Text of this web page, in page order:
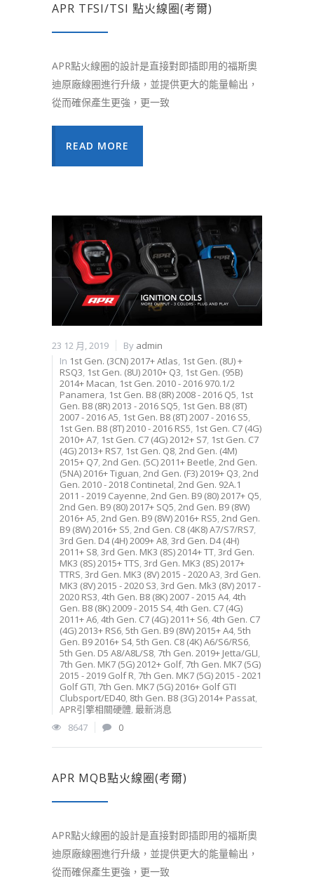
APR TFSI/TSI 點火線圈(考爾)
APR點火線圈的設計是直接對即插即用的福斯奧
迪原廠線圈進行升級，並提供更大的能量輸出，
從而確保產生更強，更一致
READ MORE
23 12 月, 2019 By admin
In 1st Gen. (3CN) 2017+ Atlas, 1st Gen. (8U) +
RSQ3, 1st Gen. (8U) 2010+ Q3, 1st Gen. (95B)
2014+ Macan, 1st Gen. 2010 - 2016 970.1/2
Panamera, 1st Gen. B8 (8R) 2008 - 2016 Q5, 1st
Gen. B8 (8R) 2013 - 2016 SQ5, 1st Gen. B8 (8T)
2007 - 2016 A5, 1st Gen. B8 (8T) 2007 - 2016 S5,
1st Gen. B8 (8T) 2010 - 2016 RS5, 1st Gen. C7 (4G)
2010+ A7, 1st Gen. C7 (4G) 2012+ S7, 1st Gen. C7
(4G) 2013+ RS7, 1st Gen. Q8,2nd Gen. (4M)
2015+ Q7,2nd Gen. (5C) 2011+ Beetle,2nd Gen.
(5NA) 2016+ Tiguan,2nd Gen. (F3) 2019+ Q3,2nd
Gen. 2010 - 2018 Continetal,2nd Gen. 92A.1
2011 - 2019 Cayenne,2nd Gen. B9 (80) 2017+ Q5,
2nd Gen. B9 (80) 2017+ SQ5,2nd Gen. B9 (8W)
2016+ A5,2nd Gen. B9 (8W) 2016+ RS5,2nd Gen.
B9 (8W) 2016+ S5,2nd Gen. C8 (4K8) A7/S7/RS7,
3rd Gen. D4 (4H) 2009+ A8,3rd Gen. D4 (4H)
2011+ S8,3rd Gen. MK3 (8S) 2014+ TT,3rd Gen.
MK3 (8S) 2015+ TTS,3rd Gen. MK3 (8S) 2017+
TTRS,3rd Gen. MK3 (8V) 2015 - 2020 A3,3rd Gen.
MK3 (8V) 2015 - 2020 S3,3rd Gen. Mk3 (8V) 2017 -
2020 RS3,4th Gen. B8 (8K) 2007 - 2015 A4,4th
Gen. B8 (8K) 2009 - 2015 S4,4th Gen. C7 (4G)
2011+ A6,4th Gen. C7 (4G) 2011+ S6,4th Gen. C7
(4G) 2013+ RS6,5th Gen. B9 (8W) 2015+ A4,5th
Gen. B9 2016+ S4,5th Gen. C8 (4K) A6/S6/RS6,
5th Gen. D5 A8/A8L/S8, 7th Gen. 2019+ Jetta/GLI,
7th Gen. MK7 (5G) 2012+ Golf, 7th Gen. MK7 (5G)
2015 - 2019 Golf R, 7th Gen. MK7 (5G) 2015 - 2021
Golf GTI, 7th Gen. MK7 (5G) 2016+ Golf GTI
Clubsport/ED40, 8th Gen. B8 (3G) 2014+ Passat,
APR引擎相關硬體,最新消息
8647
0
APR MQB點火線圈(考爾)
APR點火線圈的設計是直接對即插即用的福斯奧
迪原廠線圈進行升級，並提供更大的能量輸出，
從而確保產生更強，更一致